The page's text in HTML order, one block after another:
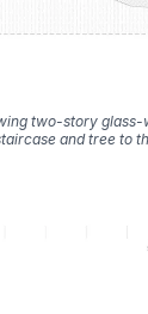
two-story glass-
and tree to